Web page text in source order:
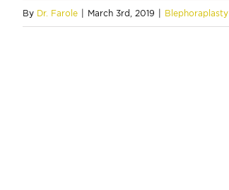
By Dr. Farole March 3rd, 2019 Blephoraplasty